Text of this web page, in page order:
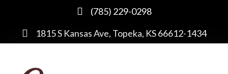
(785) 229-0298
1815 S Kansas Ave, Topeka, KS 66612-1434